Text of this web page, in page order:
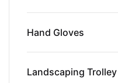
Hand Gloves
Landscaping Trolley